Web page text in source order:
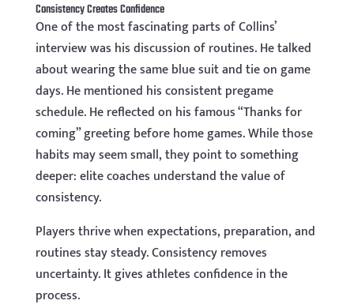
Consistency Creates Confidence
One of the most fascinating parts of Collins’
interview was his discussion of routines. He talked
about wearing the same blue suit and tie on game
days. He mentioned his consistent pregame
schedule. He reflected on his famous “Thanks for
coming” greeting before home games. While those
habits may seem small, they point to something
deeper: elite coaches understand the value of
consistency.
Players thrive when expectations, preparation, and
routines stay steady. Consistency removes
uncertainty. It gives athletes confidence in the
process.